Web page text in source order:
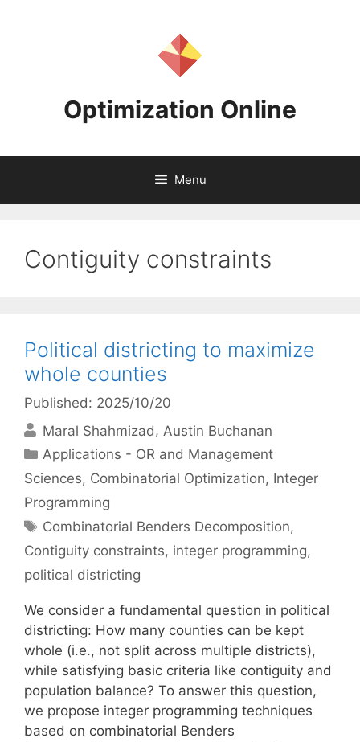
Optimization Online
Menu
Contiguity constraints
Political districting to maximize
whole counties
Published: 2025/10/20
Maral Shahmizad
Austin Buchanan
Categories
Applications - OR and Management
Sciences, Combinatorial Optimization, Integer
Programming
Tags
Combinatorial Benders Decomposition,
Contiguity constraints, integer programming,
political districting
We consider a fundamental question in political
districting: How many counties can be kept
whole (i.e., not split across multiple districts),
while satisfying basic criteria like contiguity and
population balance? To answer this question,
we propose integer programming techniques
based on combinatorial Benders